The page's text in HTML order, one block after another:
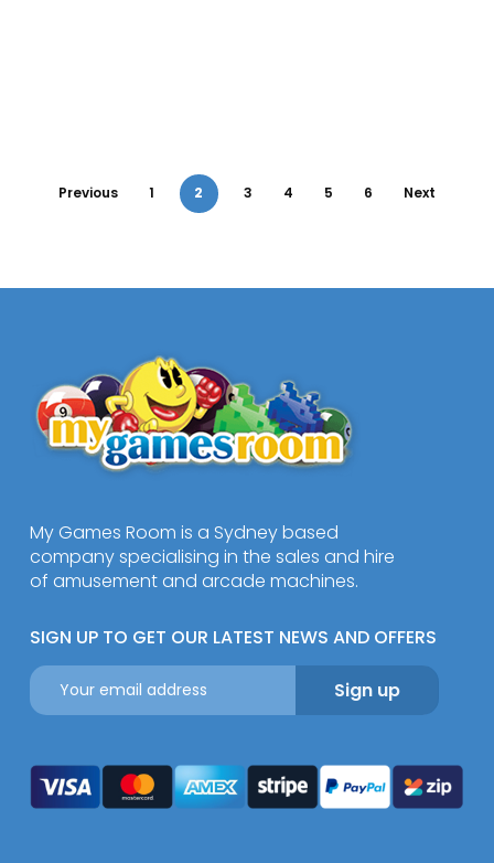
Previous 1 2 3 4 5 6 Next
My Games Room is a Sydney based
company specialising in the sales and hire
of amusement and arcade machines.
SIGN UP TO GET OUR LATEST NEWS AND OFFERS